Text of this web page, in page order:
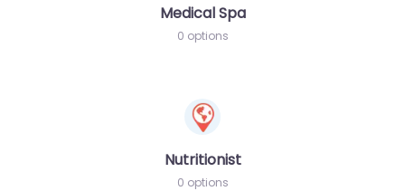
Medical Spa
0 options
Nutritionist
0 options